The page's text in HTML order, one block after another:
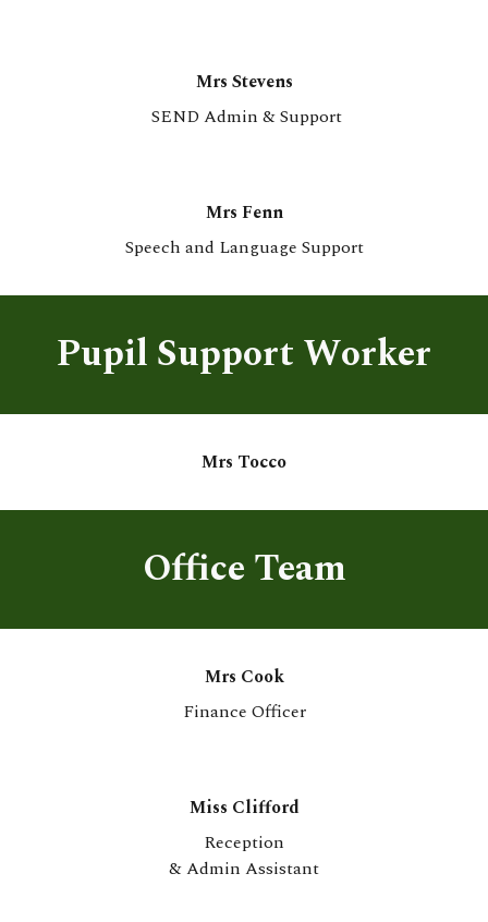
Mrs Stevens
SEND Admin & Support
Mrs Fenn
Speech and Language Support
Pupil Support Worker
Mrs Tocco
Office Team
Mrs Cook
Finance Officer
Miss Clifford
Reception
& Admin Assistant